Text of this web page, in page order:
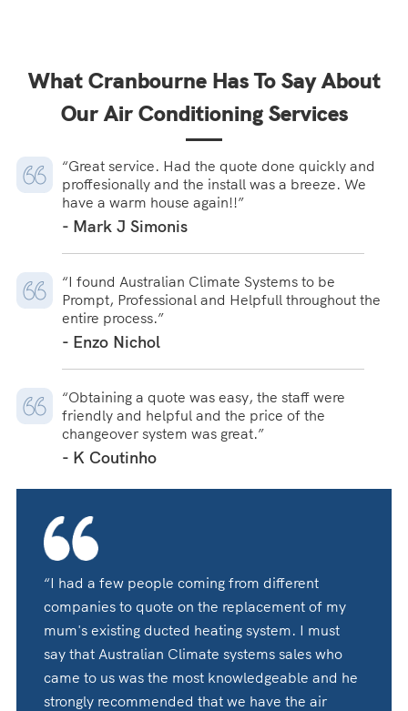
What Cranbourne Has To Say About
Our Air Conditioning Services
“Great service. Had the quote done quickly and
proffesionally and the install was a breeze. We
have a warm house again!!”
- Mark J Simonis
“I found Australian Climate Systems to be
Prompt, Professional and Helpfull throughout the
entire process.”
- Enzo Nichol
“Obtaining a quote was easy, the staff were
friendly and helpful and the price of the
changeover system was great.”
- K Coutinho
“I had a few people coming from different
companies to quote on the replacement of my
mum's existing ducted heating system. I must
say that Australian Climate systems sales who
came to us was the most knowledgeable and he
strongly recommended that we have the air